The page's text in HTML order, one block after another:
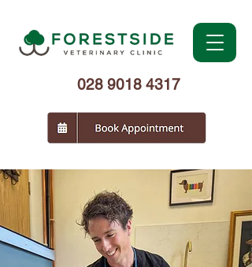
028 9018 4317